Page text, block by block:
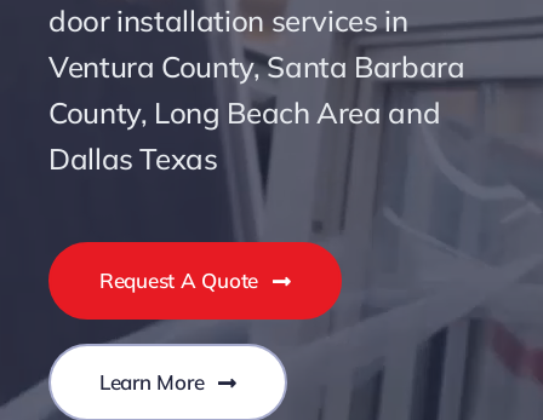
door installation services in
Ventura County, Santa Barbara
County, Long Beach Area and
Dallas Texas
Request A Quote
Learn More